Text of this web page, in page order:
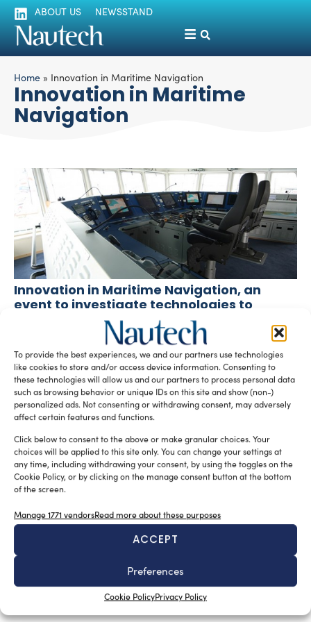
To provide the best experiences, we and our partners use technologies
like cookies to store and/or access device information. Consenting to
these technologies will allow us and our partners to process personal data
such as browsing behavior or unique IDs on this site and show (non-)
personalized ads. Not consenting or withdrawing consent, may adversely
affect certain features and functions.
Click below to consent to the above or make granular choices. Your
choices will be applied to this site only. You can change your settings at
any time, including withdrawing your consent, by using the toggles on the
Cookie Policy, or by clicking on the manage consent button at the bottom
of the screen.
Manage 1771 vendorsRead more about these purposes
ACCEPT
Preferences
Cookie PolicyPrivacy Policy
ABOUT US NEWSSTAND
Home » Innovation in Maritime Navigation
Innovation in Maritime
Navigation
Innovation in Maritime Navigation, an
event to investigate technologies to
support GNSS and maritime safety
February 12, 2016
The British and the Irish General Lighthouse Authorities
organised an event to analyse the potential and
practicality of candidate technologies […]
READ THE MAGAZINE
SUBSCRIBE TO OUR NEWSLETTER